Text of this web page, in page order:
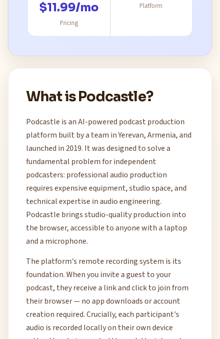
$11.99/mo
Pricing
Platform
What is Podcastle?
Podcastle is an AI-powered podcast production
platform built by a team in Yerevan, Armenia, and
launched in 2019. It was designed to solve a
fundamental problem for independent
podcasters: professional audio production
requires expensive equipment, studio space, and
technical expertise in audio engineering.
Podcastle brings studio-quality production into
the browser, accessible to anyone with a laptop
and a microphone.
The platform's remote recording system is its
foundation. When you invite a guest to your
podcast, they receive a link and click to join from
their browser — no app downloads or account
creation required. Crucially, each participant's
audio is recorded locally on their own device